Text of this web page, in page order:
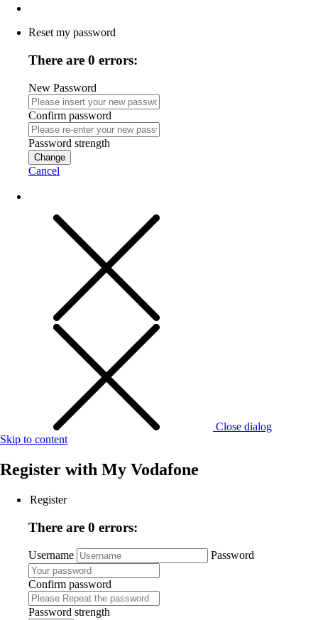
Reset my password
There are 0 errors:
New Password
Confirm password
Password strength
Change
Cancel
Close dialog
Skip to content
Register with My Vodafone
Register
There are 0 errors:
Username Password
Confirm password
Password strength